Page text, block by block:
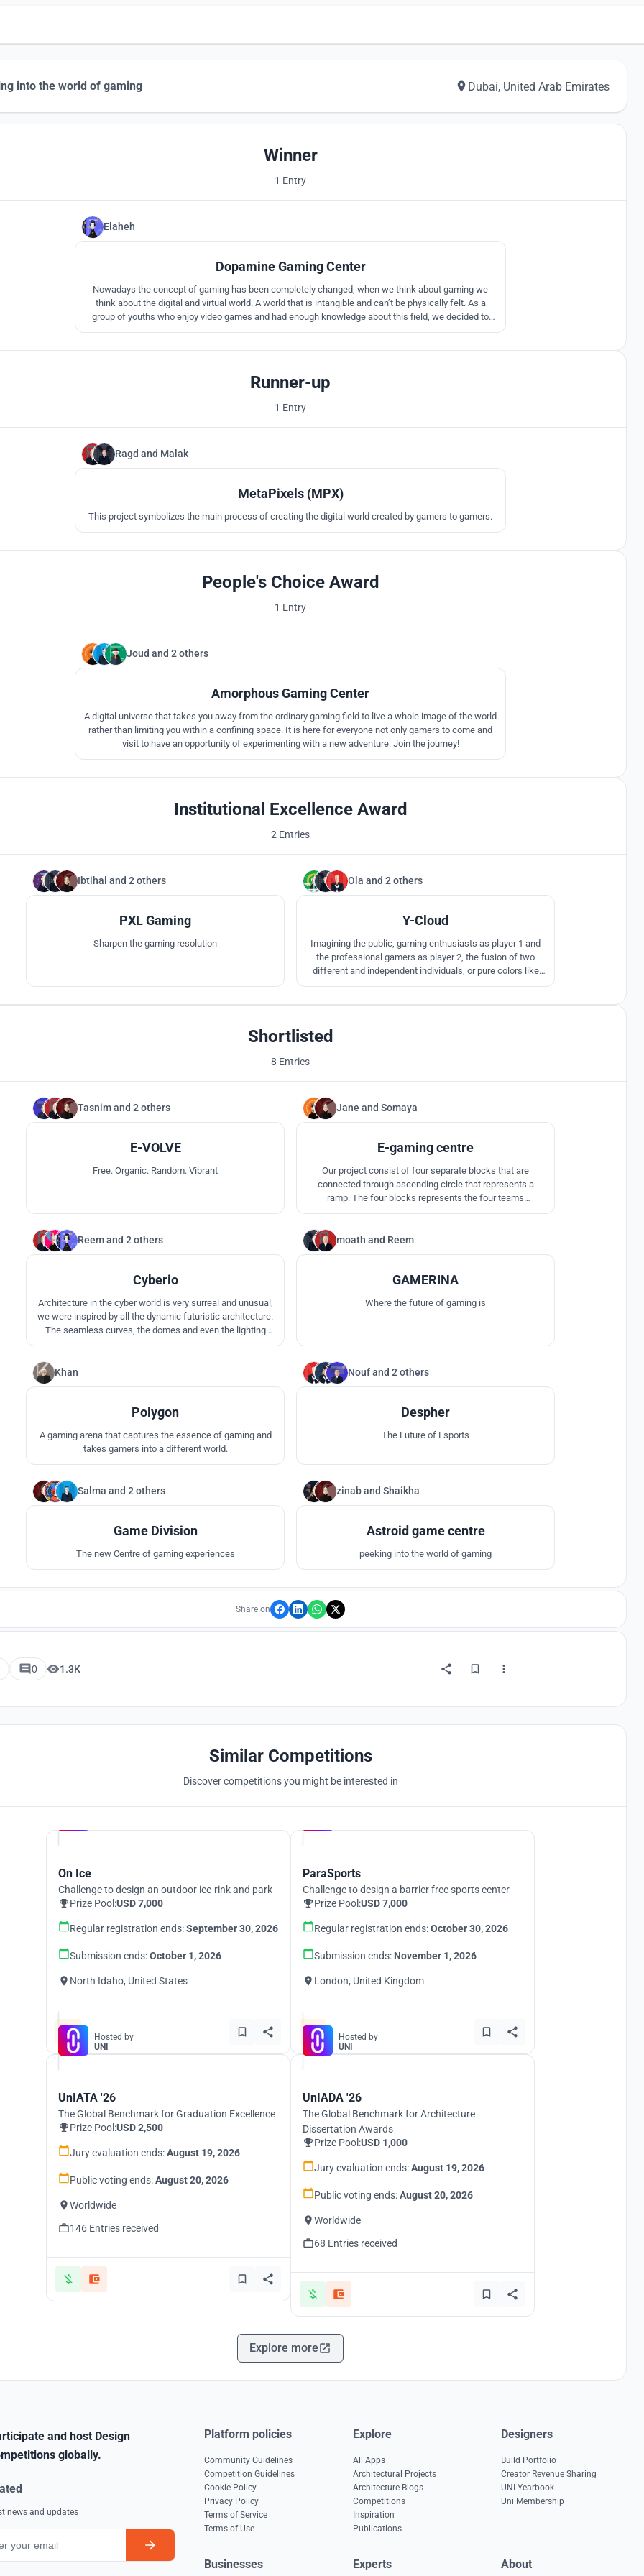
into the world of gaming Dubai, United Arab Emirates
Winner
1 Entry
Elaheh
Dopamine Gaming Center
Nowadays the concept of gaming has been completely changed, when we think about gaming we
think about the digital and virtual world. A world that is intangible and can’t be physically felt. As a
group of youths who enjoy video games and had enough knowledge about this field, we decided to
design a building suitable for all kinds of gamers.
Runner-up
1 Entry
Ragd and Malak
MetaPixels (MPX)
This project symbolizes the main process of creating the digital world created by gamers to gamers.
People's Choice Award
1 Entry
Joud and 2 others
Amorphous Gaming Center
A digital universe that takes you away from the ordinary gaming field to live a whole image of the world
rather than limiting you within a confining space. It is here for everyone not only gamers to come and
visit to have an opportunity of experimenting with a new adventure. Join the journey!
Institutional Excellence Award
2 Entries
Ibtihal and 2 others
PXL Gaming
Sharpen the gaming resolution
Ola and 2 others
Y-Cloud
Imagining the public, gaming enthusiasts as player 1 and
the professional gamers as player 2, the fusion of two
different and independent individuals, or pure colors like
red and green, creates a yellow fusion in an unbounded and
Shortlisted
8 Entries
Tasnimand 2 others
E-VOLVE
Free. Organic. Random. Vibrant
Jane and Somaya
E-gaming centre
Our project consist of four separate blocks that are
connected through ascending circle that represents a
ramp. The four blocks represents the four teams
competing against each other in an e-gaming competition.
Reemand 2 others
Cyberio
Architecture in the cyber world is very surreal and unusual,
we were inspired by all the dynamic futuristic architecture.
The seamless curves, the domes and even the lighting
colors. We wanted to create the ultimate video game world
curves to create a sense of liquidity and continuity.
moath and Reem
GAMERINA
Where the future of gaming is
Khan
Polygon
A gaming arena that captures the essence of gaming and
takes gamers into a different world.
Noufand 2 others
Despher
The Future of Esports
Salma and 2 others
Game Division
The new Centre of gaming experiences
zinaband Shaikha
Astroid game centre
peeking into the world of gaming
Share on
0 1.3K
Similar Competitions
Discover competitions you might be interested in
On Ice
Challenge to design an outdoor ice-rink and park
Prize Pool:USD 7,000
Regular registration ends:September 30, 2026
Submission ends:October 1, 2026
North Idaho, United States
ParaSports
Challenge to design a barrier free sports center
Prize Pool:USD 7,000
Regular registration ends:October 30, 2026
Submission ends: November 1, 2026
London, United Kingdom
Hosted by
UNI
UnIATA '26
The Global Benchmark for Graduation Excellence
Prize Pool:USD 2,500
Jury evaluation ends:August 19, 2026
Public voting ends:August 20, 2026
Worldwide
146 Entries received
Hosted by
UNI
UnIADA '26
The Global Benchmark for Architecture
Dissertation Awards
Prize Pool:USD 1,000
Jury evaluation ends:August 19, 2026
Public voting ends:August 20, 2026
Worldwide
68 Entries received
Explore more
and host Design
globally.
news and updates
Platform policies
Community Guidelines
Competition Guidelines
Cookie Policy
Privacy Policy
Terms of Service
Terms of Use
Explore
All Apps
Architectural Projects
Architecture Blogs
Competitions
Inspiration
Publications
Designers
Build Portfolio
Creator Revenue Sharing
UNI Yearbook
Uni Membership
Businesses Experts About